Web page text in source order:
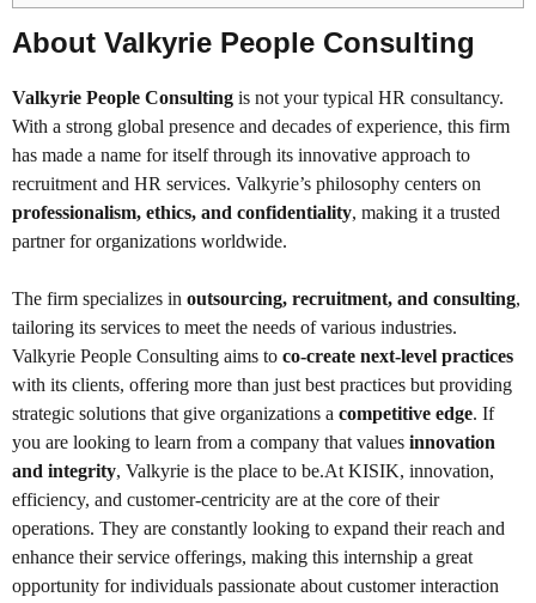
About Valkyrie People Consulting
Valkyrie People Consulting is not your typical HR consultancy.
With a strong global presence and decades of experience, this firm
has made a name for itself through its innovative approach to
recruitment and HR services. Valkyrie’s philosophy centers on
professionalism, ethics, and confidentiality, making it a trusted
partner for organizations worldwide.
The firm specializes in outsourcing, recruitment, and consulting,
tailoring its services to meet the needs of various industries.
Valkyrie People Consulting aims to co-create next-level practices
with its clients, offering more than just best practices but providing
strategic solutions that give organizations a competitive edge. If
you are looking to learn from a company that values innovation
and integrity, Valkyrie is the place to be.At KISIK, innovation,
efficiency, and customer-centricity are at the core of their
operations. They are constantly looking to expand their reach and
enhance their service offerings, making this internship a great
opportunity for individuals passionate about customer interaction